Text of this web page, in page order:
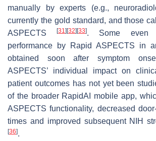
manually by experts (e.g.,
currently the gold standard, and those
ASPECTS[31] [32] [33]. Some even
performance by Rapid ASPECTS in
obtained soon after symptom
ASPECTS’ individual impact on
patient outcomes has not yet been
of the broader RapidAI mobile app,
ASPECTS functionality, decreased
times and improved subsequent NIH
[36].